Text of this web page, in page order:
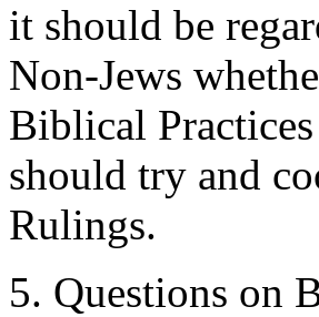
it should be
Non-Jews
Biblical Practices
should try and
Rulings.
5. Questions on